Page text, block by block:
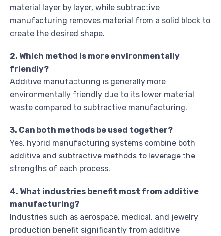
material layer by layer, while subtractive
manufacturing removes material from a solid block to
create the desired shape.
2. Which method is more environmentally
friendly?
Additive manufacturing is generally more
environmentally friendly due to its lower material
waste compared to subtractive manufacturing.
3. Can both methods be used together?
Yes, hybrid manufacturing systems combine both
additive and subtractive methods to leverage the
strengths of each process.
4. What industries benefit most from additive
manufacturing?
Industries such as aerospace, medical, and jewelry
production benefit significantly from additive